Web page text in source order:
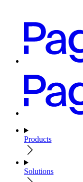
Products
Solutions